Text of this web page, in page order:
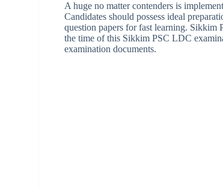
A huge no matter contenders is
Candidates should possess ideal
question papers for fast learning.
the time of this Sikkim PSC LDC
examination documents.